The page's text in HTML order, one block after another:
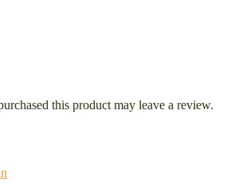
this product may leave a review.